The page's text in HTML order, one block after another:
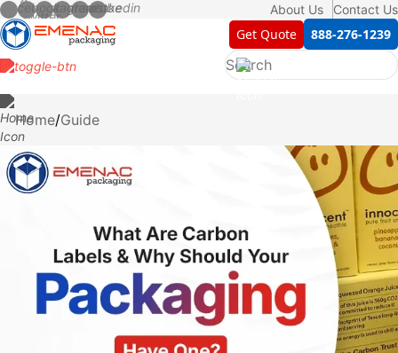
About Us Contact Us
Get Quote 888-276-1239
Home Guide